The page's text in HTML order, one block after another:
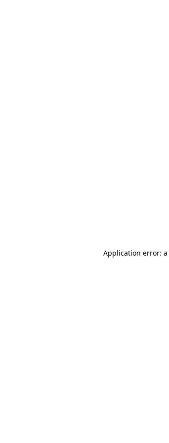
Application error: a